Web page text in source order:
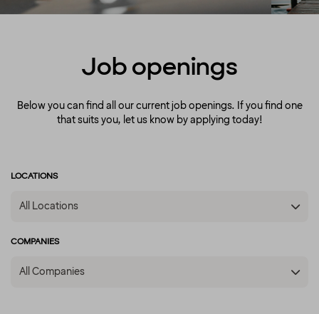
the fact that we’re a diverse crowd full of
single day!
Job openings
Below you can find all our current job openings. If you find one
that suits you, let us know by applying today!
LOCATIONS
All Locations
COMPANIES
All Companies